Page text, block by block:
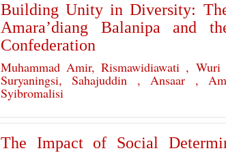
Building Unity in Diversity:
Amara’diang Balanipa and
Confederation
Muhammad Amir, Rismawidiawati ,
Suryaningsi, Sahajuddin , Ansaar ,
Syibromalisi
The Impact of Social